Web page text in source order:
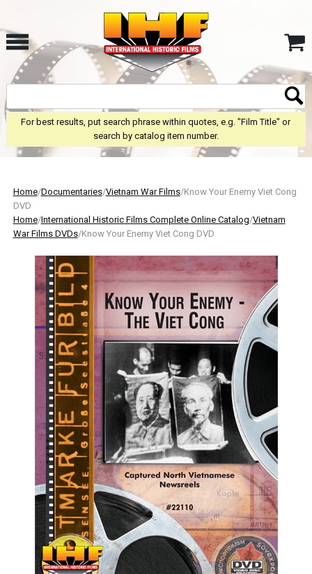
For best results, put search phrase within quotes, e.g. "Film Title" or
search by catalog item number.
Home/Documentaries/Vietnam War Films/Know Your Enemy Viet Cong
DVD
Home/International Historic Films Complete Online Catalog/Vietnam
War Films DVDs/Know Your Enemy Viet Cong DVD